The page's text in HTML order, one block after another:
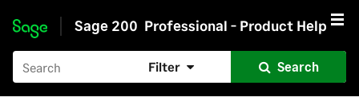
Skip to main content
Sage 200 Professional - Product Help
Filter Search